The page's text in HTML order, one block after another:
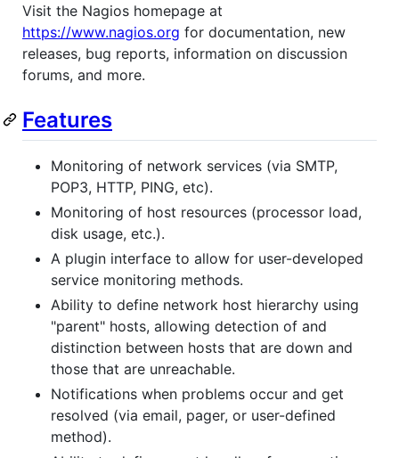
Visit the Nagios homepage at
https://www.nagios.org for documentation, new
releases, bug reports, information on discussion
forums, and more.
Features
Monitoring of network services (via SMTP,
POP3, HTTP, PING, etc).
Monitoring of host resources (processor load,
disk usage, etc.).
A plugin interface to allow for user-developed
service monitoring methods.
Ability to define network host hierarchy using
"parent" hosts, allowing detection of and
distinction between hosts that are down and
those that are unreachable.
Notifications when problems occur and get
resolved (via email, pager, or user-defined
method).